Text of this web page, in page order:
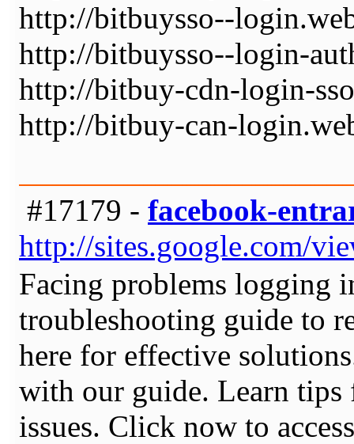
http://bitbuysso--
http://bitbuysso--login-
http://bitbuy-cdn-login-
http://bitbuy-can-
#17179 - facebook-
http://sites.google.com/
Facing problems logging
troubleshooting guide to
here for effective
with our guide. Learn tips
issues. Click now to